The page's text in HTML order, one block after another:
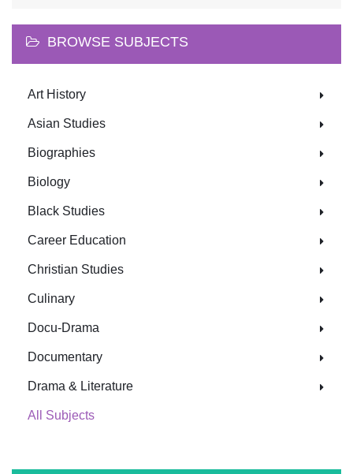
BROWSE SUBJECTS
Art History
Asian Studies
Biographies
Biology
Black Studies
Career Education
Christian Studies
Culinary
Docu-Drama
Documentary
Drama & Literature
All Subjects